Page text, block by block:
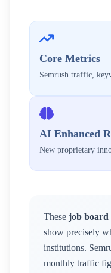
Core Metrics
Semrush traffic,
AI Enhanced
New proprietary
These job board
show precisely
institutions.
monthly traffic